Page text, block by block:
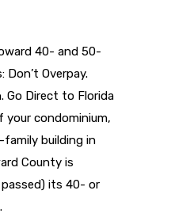
40- and 50-
Don’t Overpay.
Go Direct to Florida
your condominium,
building in
County is
its 40- or